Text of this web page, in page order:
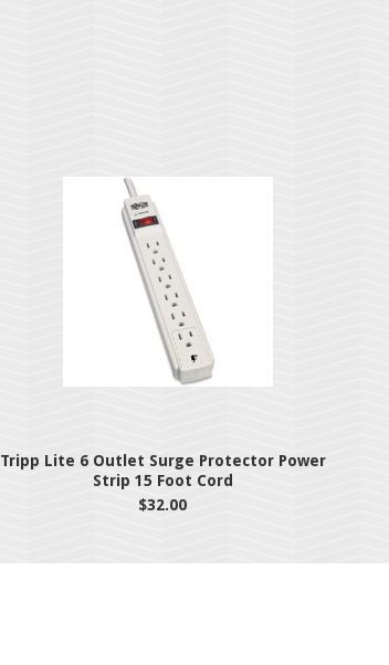
Tripp Lite 6 Outlet Surge Protector Power
Strip 15 Foot Cord
$32.00